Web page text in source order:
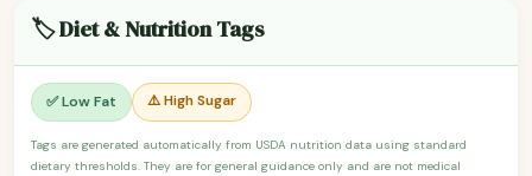
🏷️ Diet & Nutrition Tags
✅ Low Fat ⚠️ High Sugar
Tags are generated automatically from USDA nutrition data using standard
dietary thresholds. They are for general guidance only and are not medical